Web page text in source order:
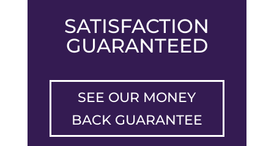
SATISFACTION
GUARANTEED
SEE OUR MONEY
BACK GUARANTEE